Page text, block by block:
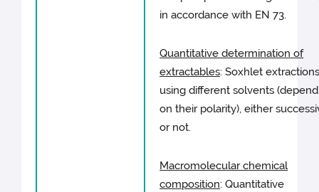
in accordance with EN 73.
Quantitative determination of
extractables: Soxhlet
using different solvents
on their polarity), either
or not.
Macromolecular chemical
composition: Quantitative